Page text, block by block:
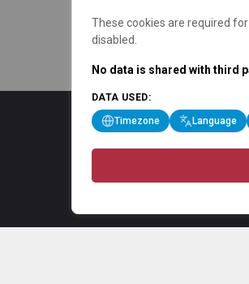
These cookies are required
disabled.
No data is shared with third
DATA USED:
Timezone Language